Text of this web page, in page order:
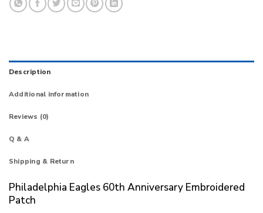
Description
Additional information
Reviews (0)
Q & A
Shipping & Return
Philadelphia Eagles 60th Anniversary Embroidered
Patch